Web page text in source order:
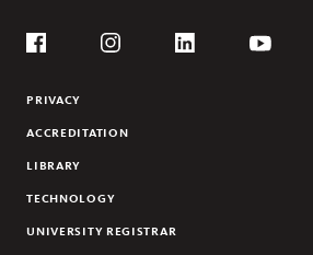
Social
PRIVACY
ACCREDITATION
LIBRARY
TECHNOLOGY
UNIVERSITY REGISTRAR